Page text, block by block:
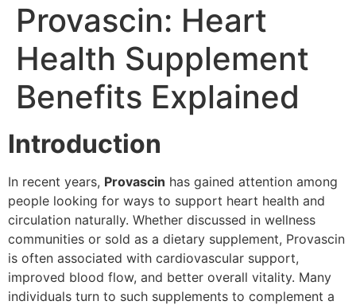
Provascin: Heart
Health Supplement
Benefits Explained
Introduction
In recent years, Provascin has gained attention among
people looking for ways to support heart health and
circulation naturally. Whether discussed in wellness
communities or sold as a dietary supplement, Provascin
is often associated with cardiovascular support,
improved blood flow, and better overall vitality. Many
individuals turn to such supplements to complement a